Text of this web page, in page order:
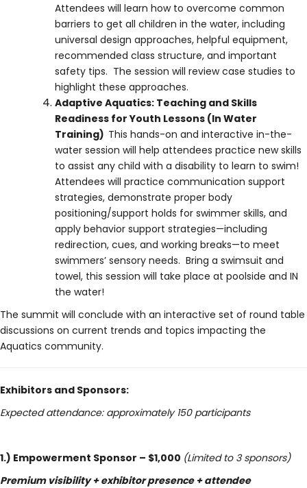
Attendees will learn how to overcome common
barriers to get all children in the water, including
universal design approaches, helpful equipment,
recommended class structure, and important
safety tips. The session will review case studies to
highlight these approaches.
Adaptive Aquatics: Teaching and Skills
Readiness for Youth Lessons (In Water
Training) This hands-on and interactive in-the-
water session will help attendees practice new skills
to assist any child with a disability to learn to swim!
Attendees will practice communication support
strategies, demonstrate proper body
positioning/support holds for swimmer skills, and
apply behavior support strategies—including
redirection, cues, and working breaks—to meet
swimmers’ sensory needs. Bring a swimsuit and
towel, this session will take place at poolside and IN
the water!
The summit will conclude with an interactive set of round table
discussions on current trends and topics impacting the
Aquatics community.
Exhibitors and Sponsors:
Expected attendance: approximately 150 participants
1.) Empowerment Sponsor – $1,000 (Limited to 3 sponsors)
Premium visibility + exhibitor presence + attendee